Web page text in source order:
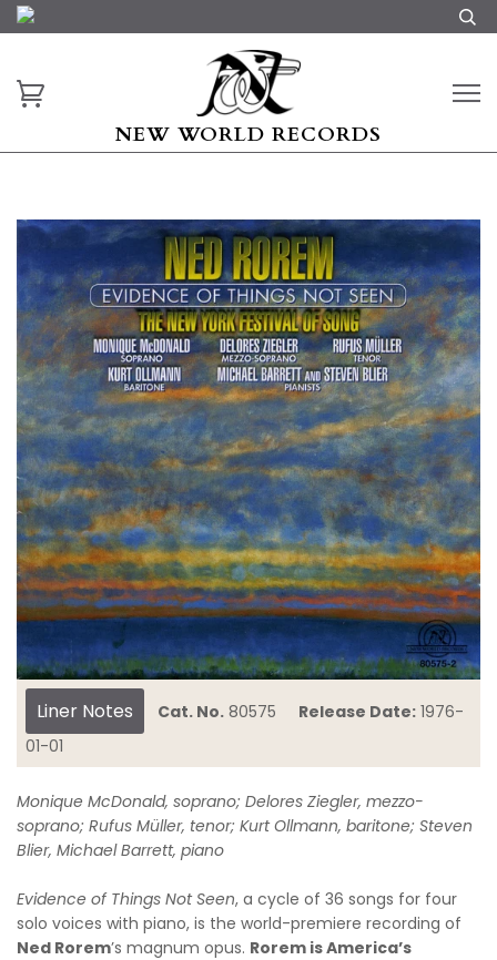
NEW WORLD RECORDS
Liner Notes Cat. No. 80575 Release Date: 1976-
01-01
Monique McDonald, soprano; Delores Ziegler, mezzo-
soprano; Rufus Müller, tenor; Kurt Ollmann, baritone; Steven
Blier, Michael Barrett, piano
Evidence of Things Not Seen, a cycle of 36 songs for four
solo voices with piano, is the world-premiere recording of
Ned Rorem’s magnum opus. Rorem is America’s